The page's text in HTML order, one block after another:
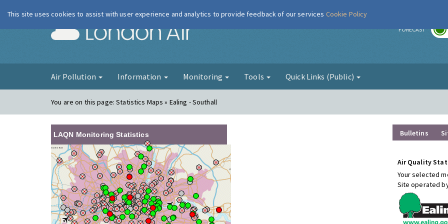
London Air FORECAST
Air Pollution Information Monitoring Tools Quick Links (Public)
You are on this page:Statistics Maps » Ealing - Southall
LAQN Monitoring Statistics Bulletins
Air Quality
Your selected
Site operated
This site uses cookies to assist with user experience and analytics to provide feedback of our services Cookie Policy